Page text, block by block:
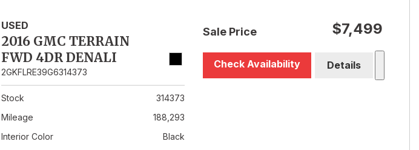
USED
2016 GMC TERRAIN
FWD 4DR DENALI
2GKFLRE39G6314373
Stock
314373
Mileage
188,293
Interior Color
Black
Sale Price $7,499
Check Availability Details